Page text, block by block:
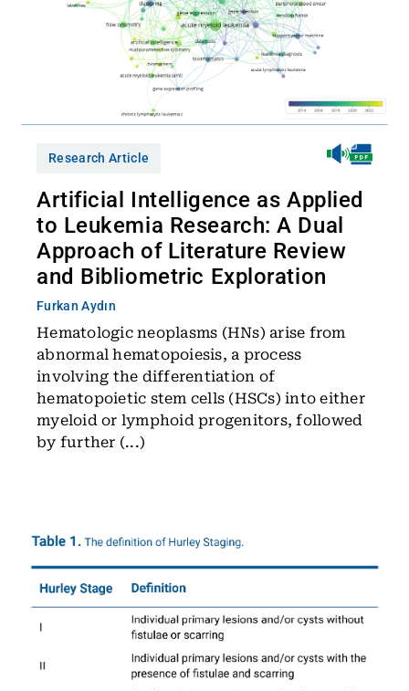
Research Article
Artificial Intelligence as Applied
to Leukemia Research: A Dual
Approach of Literature Review
and Bibliometric Exploration
Furkan Aydın
Hematologic neoplasms (HNs) arise from
abnormal hematopoiesis, a process
involving the differentiation of
hematopoietic stem cells (HSCs) into either
myeloid or lymphoid progenitors, followed
by further (...)